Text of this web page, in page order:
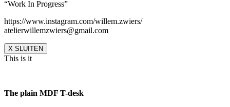
“Work In Progress”
https://www.instagram.com/willem.zwiers/
atelierwillemzwiers@gmail.com
X SLUITEN
This is it
The plain MDF T-desk